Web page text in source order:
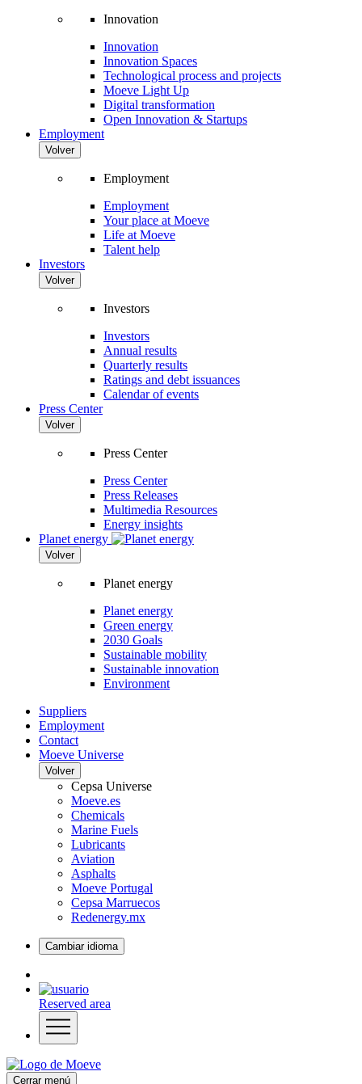
Innovation
Innovation
Innovation Spaces
Technological process and projects
Moeve Light Up
Digital transformation
Open Innovation & Startups
Employment
Volver
Employment
Employment
Your place at Moeve
Life at Moeve
Talent help
Investors
Volver
Investors
Investors
Annual results
Quarterly results
Ratings and debt issuances
Calendar of events
Press Center
Volver
Press Center
Press Center
Press Releases
Multimedia Resources
Energy insights
Planet energy
Volver
Planet energy
Planet energy
Green energy
2030 Goals
Sustainable mobility
Sustainable innovation
Environment
Suppliers
Employment
Contact
Moeve Universe
Volver
Cepsa Universe
Moeve.es
Chemicals
Marine Fuels
Lubricants
Aviation
Asphalts
Moeve Portugal
Cepsa Marruecos
Redenergy.mx
Cambiar idioma
Reserved area
Cerrar menú